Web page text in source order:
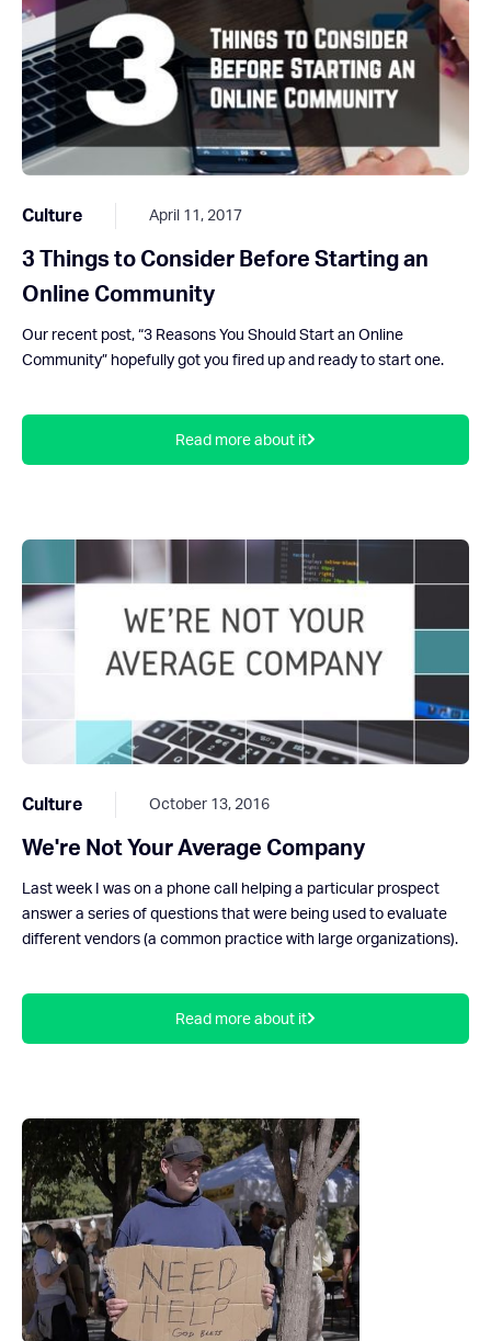
Culture April 11, 2017
3 Things to Consider Before Starting an
Online Community
Our recent post, “3 Reasons You Should Start an Online
Community” hopefully got you fired up and ready to start one.
Read more about it
Culture October 13, 2016
We're Not Your Average Company
Last week I was on a phone call helping a particular prospect
answer a series of questions that were being used to evaluate
different vendors (a common practice with large organizations).
Read more about it